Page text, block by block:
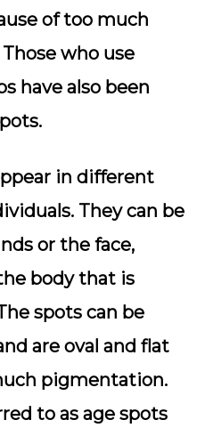
of too much
who use
have also been
in different
They can be
or the face,
body that is
spots can be
are oval and flat
pigmentation.
to as age spots